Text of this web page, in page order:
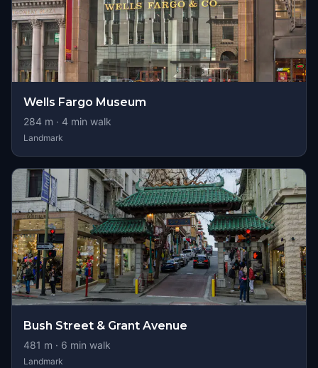
Wells Fargo Museum
284 m · 4 min walk
Landmark
Bush Street & Grant Avenue
481 m · 6 min walk
Landmark